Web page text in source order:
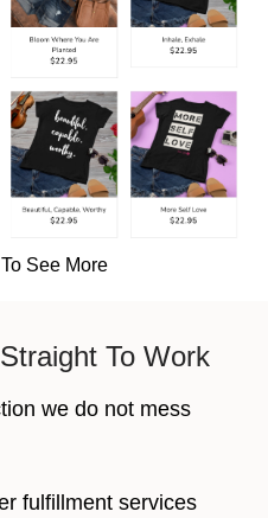
See More
To Work
we do not mess
fulfillment services